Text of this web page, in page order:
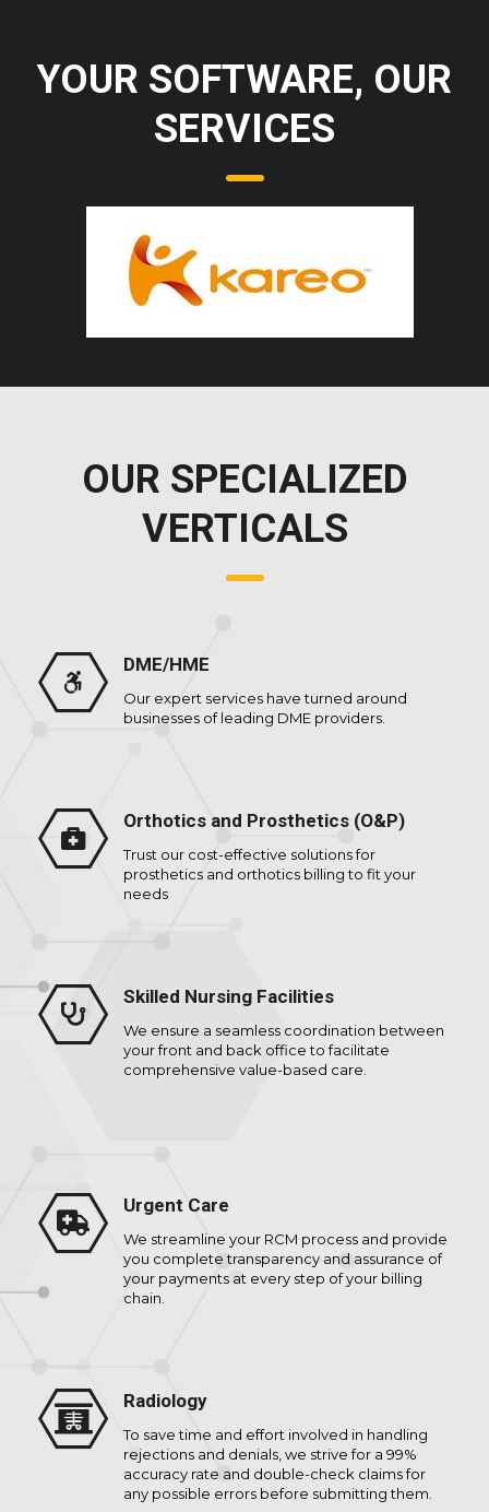
YOUR SOFTWARE, OUR
SERVICES
OUR SPECIALIZED
VERTICALS
DME/HME
Our expert services have turned around
businesses of leading DME providers.
Orthotics and Prosthetics (O&P)
Trust our cost-effective solutions for
prosthetics and orthotics billing to fit your
needs
Skilled Nursing Facilities
We ensure a seamless coordination between
your front and back office to facilitate
comprehensive value-based care.
Urgent Care
We streamline your RCM process and provide
you complete transparency and assurance of
your payments at every step of your billing
chain.
Radiology
To save time and effort involved in handling
rejections and denials, we strive for a 99%
accuracy rate and double-check claims for
any possible errors before submitting them.